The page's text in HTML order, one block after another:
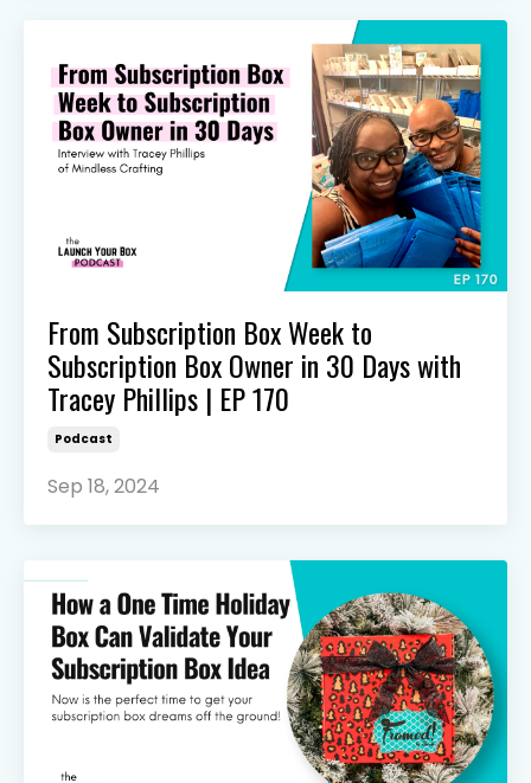
From Subscription Box Week to
Subscription Box Owner in 30 Days with
Tracey Phillips | EP 170
Podcast
Sep 18, 2024